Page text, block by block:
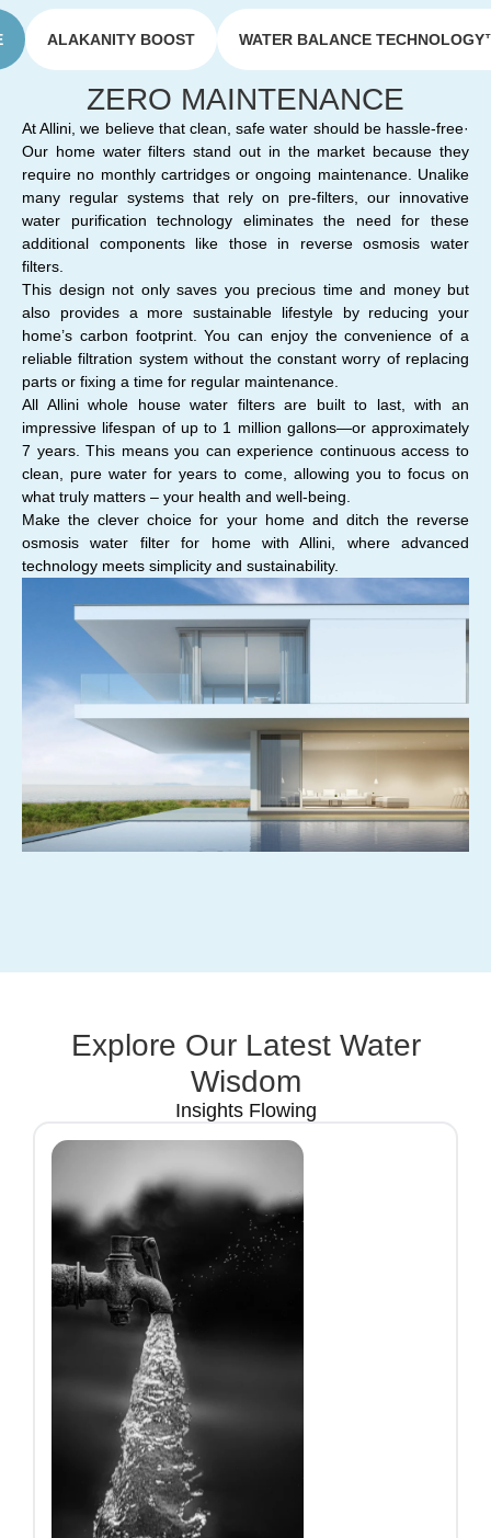
ALAKANITY BOOST WATER BALANCE
ZERO MAINTENANCE
At Allini, we believe that clean, safe water should be hassle-free·
Our home water filters stand out in the market because they
require no monthly cartridges or ongoing maintenance. Unalike
many regular systems that rely on pre-filters, our innovative
water purification technology eliminates the need for these
additional components like those in reverse osmosis water
filters.
This design not only saves you precious time and money but
also provides a more sustainable lifestyle by reducing your
home’s carbon footprint. You can enjoy the convenience of a
reliable filtration system without the constant worry of replacing
parts or fixing a time for regular maintenance.
All Allini whole house water filters are built to last, with an
impressive lifespan of up to 1 million gallons—or approximately
7 years. This means you can experience continuous access to
clean, pure water for years to come, allowing you to focus on
what truly matters – your health and well-being.
Make the clever choice for your home and ditch the reverse
osmosis water filter for home with Allini, where advanced
technology meets simplicity and sustainability.
Explore Our Latest Water
Wisdom
Insights Flowing